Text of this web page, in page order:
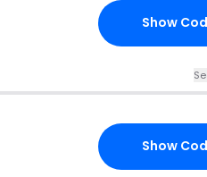
Show
Show